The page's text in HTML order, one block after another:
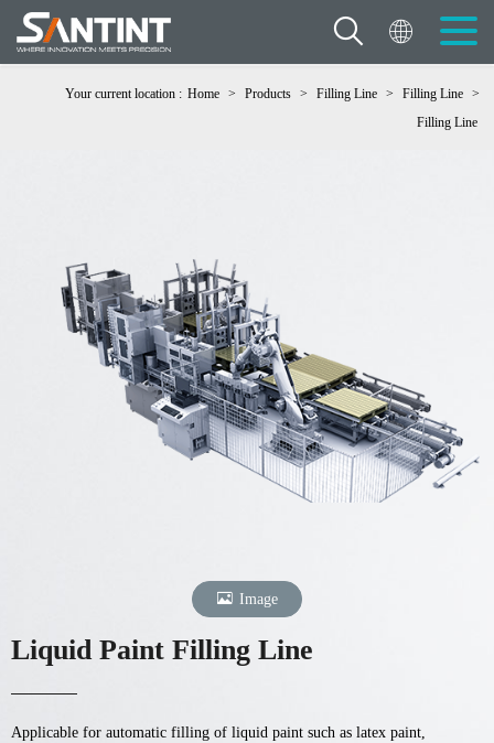
Your current location : Home > Products > Filling Line > Filling Line >
Filling Line
Image
Liquid Paint Filling Line
Applicable for automatic filling of liquid paint such as latex paint,